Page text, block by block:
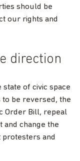
should be
our rights and
direction
of civic space
to be reversed, the
Order Bill, repeal
and change the
protesters and